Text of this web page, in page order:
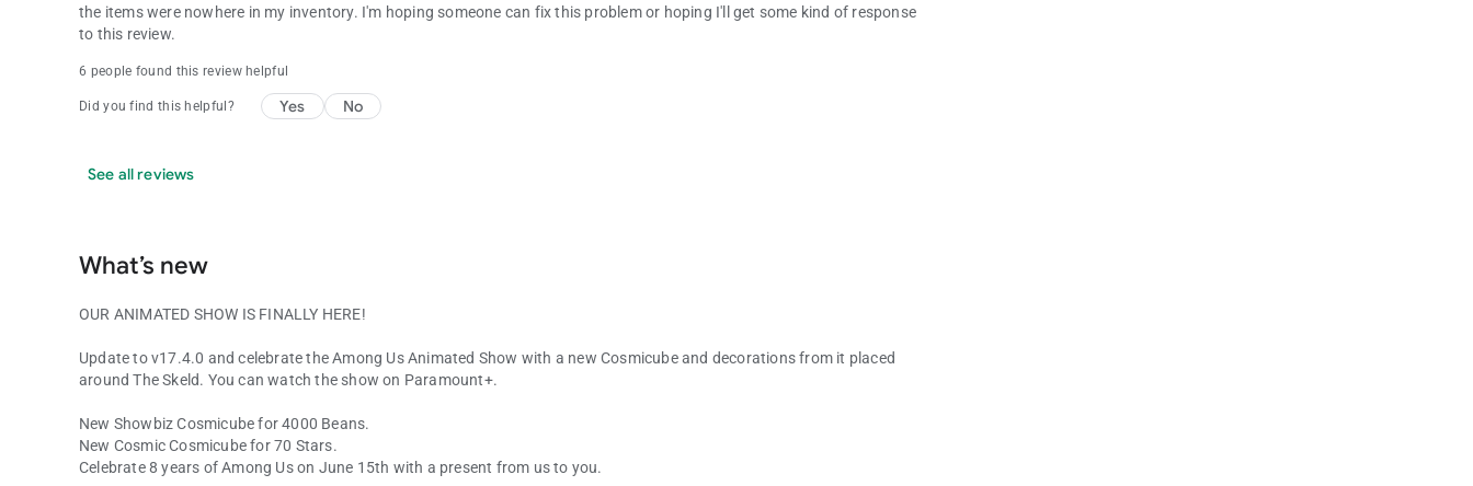
the items were nowhere in my inventory. I'm hoping someone can fix this problem or hoping I'll get some kind of response
to this review.
6 people found this review helpful
Did you find this helpful? Yes No
See all reviews
What’s new
OUR ANIMATED SHOW IS FINALLY HERE!
Update to v17.4.0 and celebrate the Among Us Animated Show with a new Cosmicube and decorations from it placed
around The Skeld. You can watch the show on Paramount+.
New Showbiz Cosmicube for 4000 Beans.
New Cosmic Cosmicube for 70 Stars.
Celebrate 8 years of Among Us on June 15th with a present from us to you.